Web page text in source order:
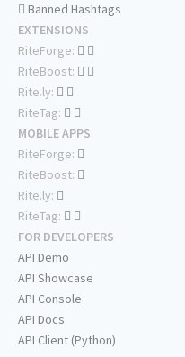
Banned Hashtags
EXTENSIONS
RiteForge:
RiteBoost:
Rite.ly:
RiteTag:
MOBILE APPS
RiteForge:
RiteBoost:
Rite.ly:
RiteTag:
FOR DEVELOPERS
API Demo
API Showcase
API Console
API Docs
API Client (Python)